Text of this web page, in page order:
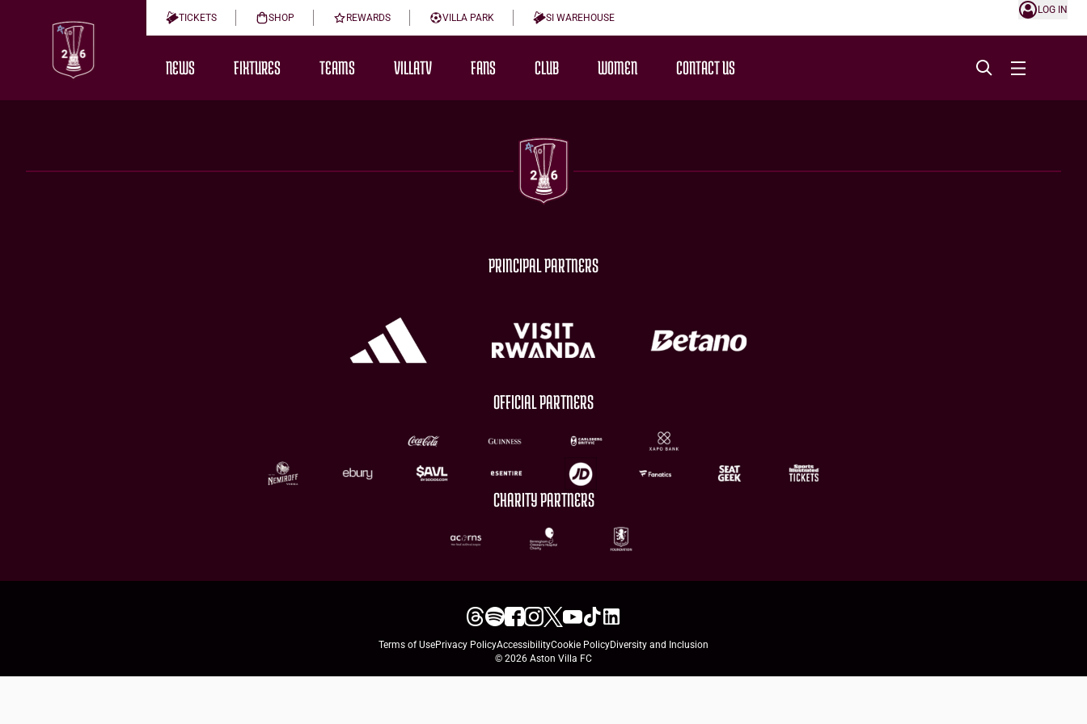
TICKETS SHOP REWARDS VILLA PARK SI WAREHOUSE
LOG IN
NEWS FIXTURES TEAMS VILLATV FANS CLUB WOMEN CONTACT US
PRINCIPAL PARTNERS
OFFICIAL PARTNERS
CHARITY PARTNERS
Terms of UsePrivacy PolicyAccessibilityCookie PolicyDiversity and Inclusion
© 2026 Aston Villa FC